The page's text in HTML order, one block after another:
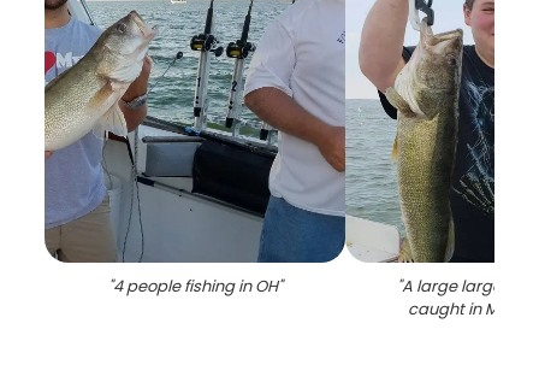
"4 people fishing in OH" "A large
caught in